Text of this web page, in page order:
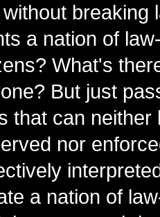
without breaking
a nation of
What's
But just
that can neither
nor
a nation of